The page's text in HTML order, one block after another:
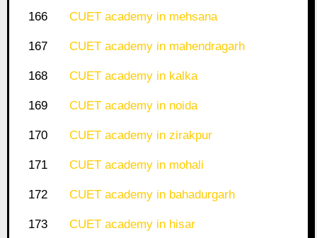
166 CUET academy in mehsana
167 CUET academy in mahendragarh
168 CUET academy in kalka
169 CUET academy in noida
170 CUET academy in zirakpur
171 CUET academy in mohali
172 CUET academy in bahadurgarh
173 CUET academy in hisar